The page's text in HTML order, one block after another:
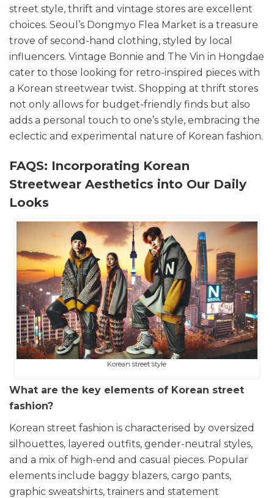
street style, thrift and vintage stores are excellent
choices. Seoul’s Dongmyo Flea Market is a treasure
trove of second-hand clothing, styled by local
influencers. Vintage Bonnie and The Vin in Hongdae
cater to those looking for retro-inspired pieces with
a Korean streetwear twist. Shopping at thrift stores
not only allows for budget-friendly finds but also
adds a personal touch to one’s style, embracing the
eclectic and experimental nature of Korean fashion.
FAQS: Incorporating Korean
Streetwear Aesthetics into Our Daily
Looks
Korean street style
What are the key elements of Korean street
fashion?
Korean street fashion is characterised by oversized
silhouettes, layered outfits, gender-neutral styles,
and a mix of high-end and casual pieces. Popular
elements include baggy blazers, cargo pants,
graphic sweatshirts, trainers and statement